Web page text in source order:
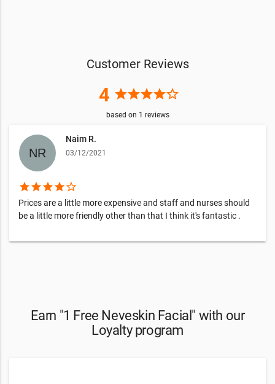
Customer Reviews
4 starstarstarstarstar_border
based on 1 reviews
Naim R.
03/12/2021
starstarstarstarstar_border
Prices are a little more expensive and staff and nurses should
be a little more friendly other than that I think it's fantastic .
Earn "1 Free Neveskin Facial" with our
Loyalty program